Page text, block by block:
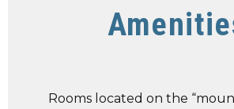
Rooms located on the